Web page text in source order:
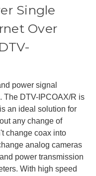
Single
Over
power signal
The DTV-IPCOAX/R is
an ideal solution for
any change of
change coax into
analog cameras
power transmission
With high speed